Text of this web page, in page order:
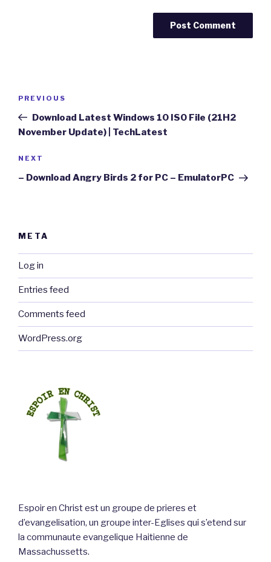
Previous
Post
PREVIOUS
Download Latest Windows 10 ISO File (21H2
November Update) | TechLatest
Next
Post
NEXT
– Download Angry Birds 2 for PC – EmulatorPC
META
Log in
Entries feed
Comments feed
WordPress.org
Espoir en Christ est un groupe de prieres et
d’evangelisation, un groupe inter-Eglises qui s’etend sur
la communaute evangelique Haitienne de
Massachussetts.